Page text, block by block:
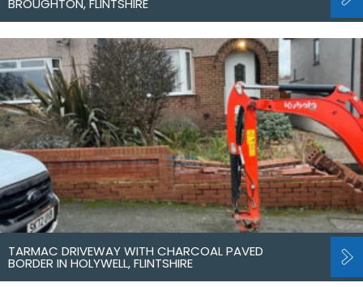
BROUGHTON, FLINTSHIRE
TARMAC DRIVEWAY WITH CHARCOAL PAVED
BORDER IN HOLYWELL, FLINTSHIRE